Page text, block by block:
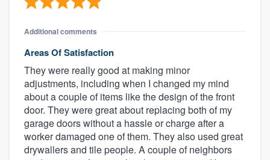
Additional comments
Areas Of Satisfaction
They were really good at making minor
adjustments, including when I changed my mind
about a couple of items like the design of the front
door. They were great about replacing both of my
garage doors without a hassle or charge after a
worker damaged one of them. They also used great
drywallers and tile people. A couple of neighbors